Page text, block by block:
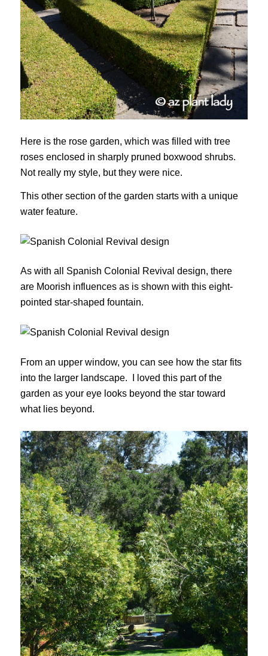
Here is the rose garden, which was filled with tree
roses enclosed in sharply pruned boxwood shrubs.
Not really my style, but they were nice.
This other section of the garden starts with a unique
water feature.
As with all Spanish Colonial Revival design, there
are Moorish influences as is shown with this eight-
pointed star-shaped fountain.
From an upper window, you can see how the star fits
into the larger landscape. I loved this part of the
garden as your eye looks beyond the star toward
what lies beyond.